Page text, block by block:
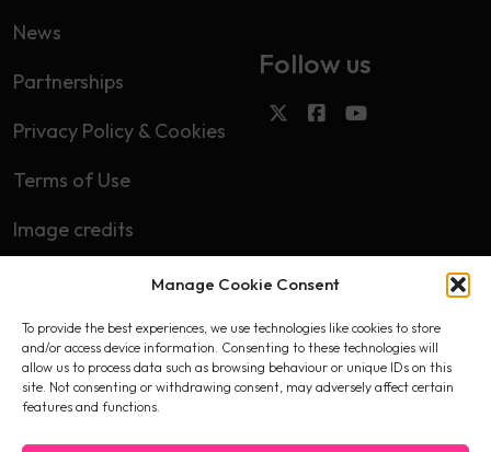
Manage Cookie Consent
To provide the best experiences, we use technologies like cookies to store
and/or access device information. Consenting to these technologies will
allow us to process data such as browsing behaviour or unique IDs on this
site. Not consenting or withdrawing consent, may adversely affect certain
features and functions.
News
Partnerships
Privacy Policy & Cookies
Terms of Use
Image credits
Follow us
First name